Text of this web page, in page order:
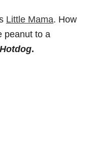
Little Mama. How
peanut to a
Hotdog.